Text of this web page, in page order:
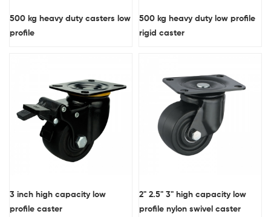
500 kg heavy duty casters low
profile
500 kg heavy duty low profile
rigid caster
3 inch high capacity low
profile caster
2" 2.5" 3" high capacity low
profile nylon swivel caster